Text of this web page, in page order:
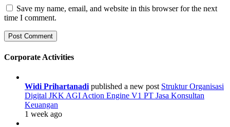
Save my name, email, and website in this browser for the next
time I comment.
Corporate Activities
Widi Prihartanadi published a new post Struktur Organisasi
Digital JKK AGI Action Engine V1 PT Jasa Konsultan
Keuangan
1 week ago